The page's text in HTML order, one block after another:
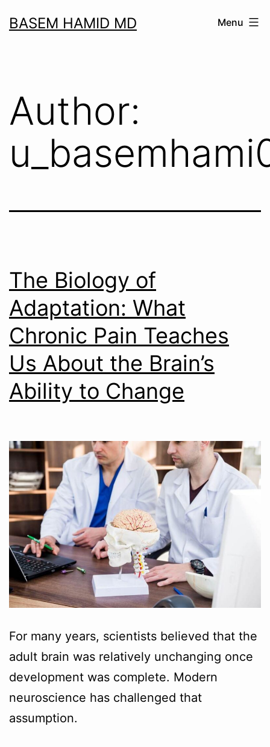
toBASEM HAMID MD Menu
Author:
The Biology of
Adaptation: What
Chronic Pain Teaches
Us About the Brain’s
Ability to Change
For many years, scientists believed that the
adult brain was relatively unchanging once
development was complete. Modern
neuroscience has challenged that
assumption.